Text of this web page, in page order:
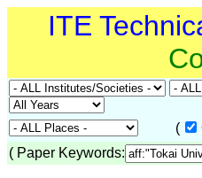
ITE
(
( Paper Keywords: